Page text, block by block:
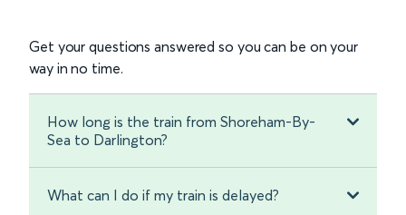
Get your questions answered so you can be on your
way in no time.
How long is the train from Shoreham-By-
Sea to Darlington?
What can I do if my train is delayed?